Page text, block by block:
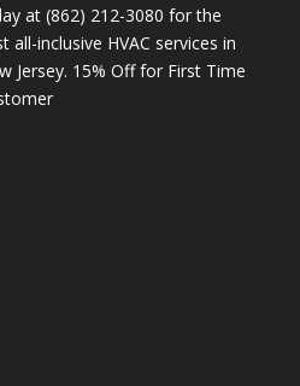
at (862) 212-3080 for the
all-inclusive HVAC services in
Jersey. 15% Off for First Time